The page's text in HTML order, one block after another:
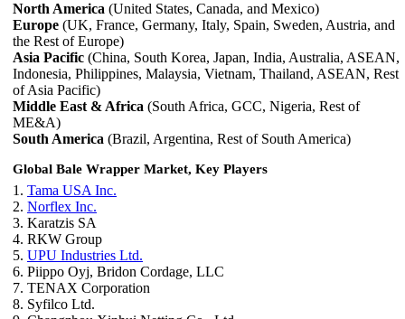
North America (United States, Canada, and Mexico)
Europe (UK, France, Germany, Italy, Spain, Sweden, Austria, and
the Rest of Europe)
Asia Pacific (China, South Korea, Japan, India, Australia, ASEAN,
Indonesia, Philippines, Malaysia, Vietnam, Thailand, ASEAN, Rest
of Asia Pacific)
Middle East & Africa (South Africa, GCC, Nigeria, Rest of
ME&A)
South America (Brazil, Argentina, Rest of South America)
Global Bale Wrapper Market, Key Players
1. Tama USA Inc.
2. Norflex Inc.
3. Karatzis SA
4. RKW Group
5. UPU Industries Ltd.
6. Piippo Oyj, Bridon Cordage, LLC
7. TENAX Corporation
8. Syfilco Ltd.